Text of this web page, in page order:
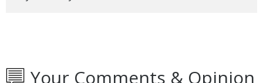
Your Comments & Opinion